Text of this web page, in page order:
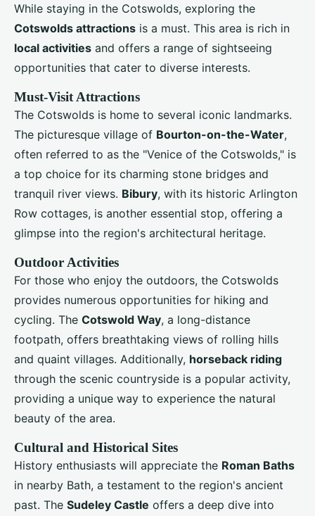
While staying in the Cotswolds, exploring the
Cotswolds attractions is a must. This area is rich in
local activities and offers a range of sightseeing
opportunities that cater to diverse interests.
Must-Visit Attractions
The Cotswolds is home to several iconic landmarks.
The picturesque village of Bourton-on-the-Water,
often referred to as the "Venice of the Cotswolds," is
a top choice for its charming stone bridges and
tranquil river views. Bibury, with its historic Arlington
Row cottages, is another essential stop, offering a
glimpse into the region's architectural heritage.
Outdoor Activities
For those who enjoy the outdoors, the Cotswolds
provides numerous opportunities for hiking and
cycling. The Cotswold Way, a long-distance
footpath, offers breathtaking views of rolling hills
and quaint villages. Additionally, horseback riding
through the scenic countryside is a popular activity,
providing a unique way to experience the natural
beauty of the area.
Cultural and Historical Sites
History enthusiasts will appreciate the Roman Baths
in nearby Bath, a testament to the region's ancient
past. The Sudeley Castle offers a deep dive into